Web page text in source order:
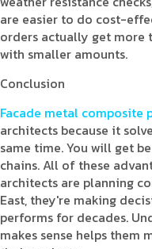
are easier to do cost-
orders actually get more
with smaller amounts.
Conclusion
Facade metal composite
architects because it
same time. You will get
chains. All of these
architects are planning
East, they're making
performs for decades.
makes sense helps them